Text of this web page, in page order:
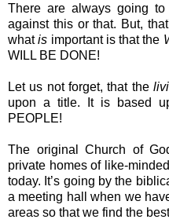
There are always going
against this or that. But,
whatis important is that the
WILL BE DONE!
Let us not forget, that the
upon a title. It is based
PEOPLE!
The original Church of
private homes of like-
today. It’s going by the
a meeting hall when we
areas so that we find the